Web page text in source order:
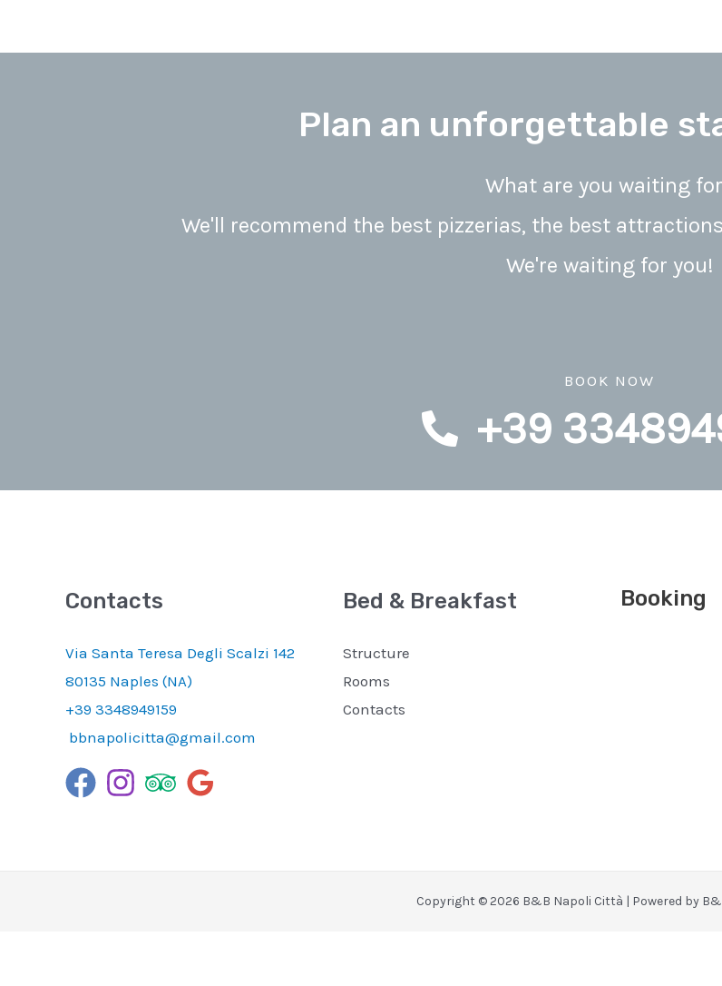
Plan an unforgettable
What are you waiting
We'll recommend the best pizzerias, the best
We're waiting for you!
BOOK NOW
+39
Contacts
Via Santa Teresa Degli Scalzi 142
80135 Naples (NA)
+39 3348949159
bbnapolicitta@gmail.com
Bed & Breakfast
Structure
Rooms
Contacts
Booking
Copyright © 2026 B&B Napoli Città | Powered by